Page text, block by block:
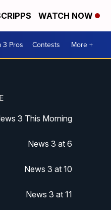
WATCH NOW
3 Pros Contests More +
3 This Morning
News 3 at 6
News 3 at 10
News 3 at 11